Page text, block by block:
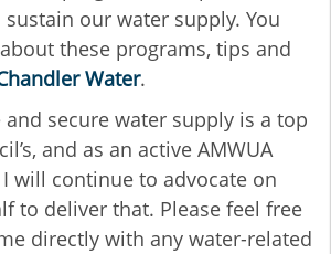
our water supply. You
these programs, tips and
Water.
and secure water supply is a top
and as an active AMWUA
will continue to advocate on
to deliver that. Please feel free
directly with any water-related